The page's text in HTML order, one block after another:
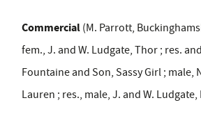
Commercial (M. Parrott,
fem., J. and W. Ludgate, Thor ; res.
Fountaine and Son, Sassy Girl ; male,
Lauren ; res., male, J. and W. Ludgate,